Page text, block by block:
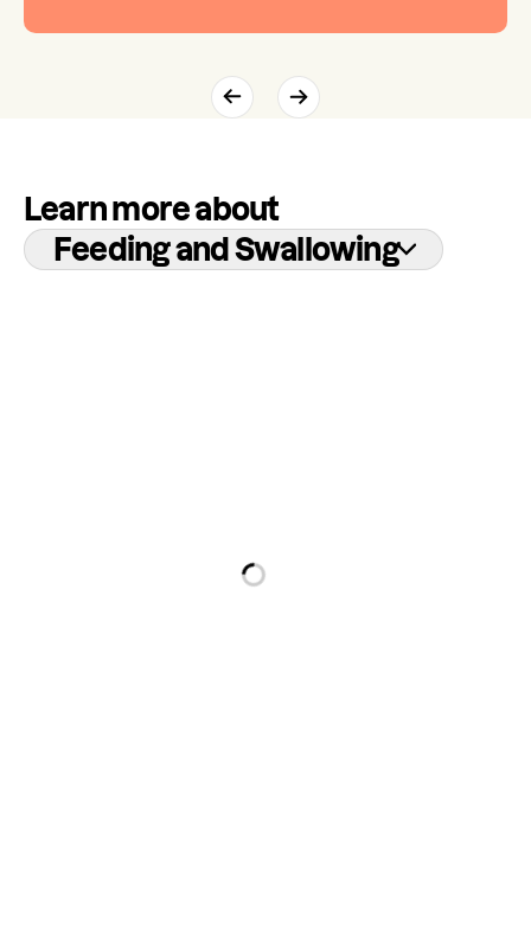
Learn more about
Feeding and Swallowing